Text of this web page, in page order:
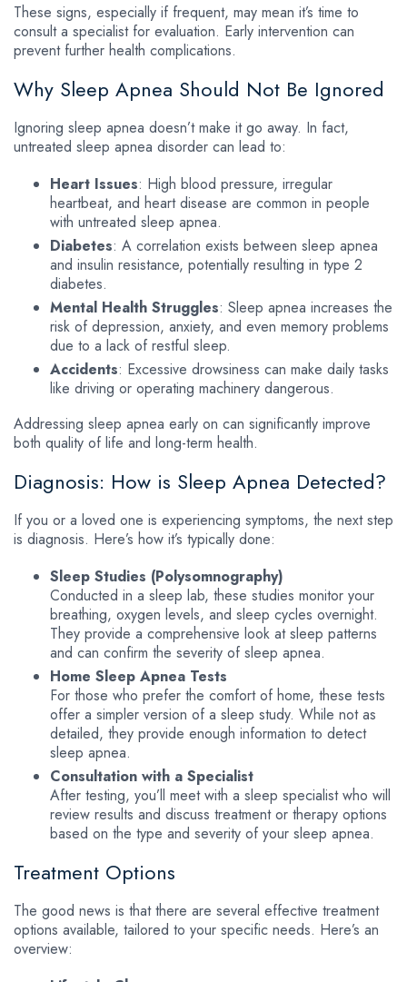
These signs, especially if frequent, may mean it’s time to
consult a specialist for evaluation. Early intervention can
prevent further health complications.
Why Sleep Apnea Should Not Be Ignored
Ignoring sleep apnea doesn’t make it go away. In fact,
untreated sleep apnea disorder can lead to:
Heart Issues: High blood pressure, irregular
heartbeat, and heart disease are common in people
with untreated sleep apnea.
Diabetes: A correlation exists between sleep apnea
and insulin resistance, potentially resulting in type 2
diabetes.
Mental Health Struggles: Sleep apnea increases the
risk of depression, anxiety, and even memory problems
due to a lack of restful sleep.
Accidents: Excessive drowsiness can make daily tasks
like driving or operating machinery dangerous.
Addressing sleep apnea early on can significantly improve
both quality of life and long-term health.
Diagnosis: How is Sleep Apnea Detected?
If you or a loved one is experiencing symptoms, the next step
is diagnosis. Here’s how it’s typically done:
Sleep Studies (Polysomnography)
Conducted in a sleep lab, these studies monitor your
breathing, oxygen levels, and sleep cycles overnight.
They provide a comprehensive look at sleep patterns
and can confirm the severity of sleep apnea.
Home Sleep Apnea Tests
For those who prefer the comfort of home, these tests
offer a simpler version of a sleep study. While not as
detailed, they provide enough information to detect
sleep apnea.
Consultation with a Specialist
After testing, you’ll meet with a sleep specialist who will
review results and discuss treatment or therapy options
based on the type and severity of your sleep apnea.
Treatment Options
The good news is that there are several effective treatment
options available, tailored to your specific needs. Here’s an
overview: